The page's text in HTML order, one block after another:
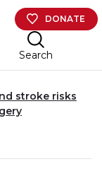
DONATE
Search
stroke risks